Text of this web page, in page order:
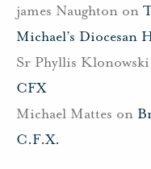
james Naughton on
Michael’s Diocesan
Sr Phyllis
CFX
Michael Mattes on
C.F.X.